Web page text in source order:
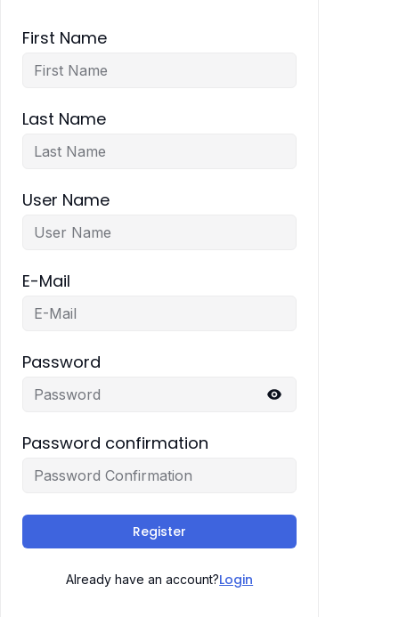
First Name
Last Name
User Name
E-Mail
Password
Password confirmation
Register
Already have an account?Login